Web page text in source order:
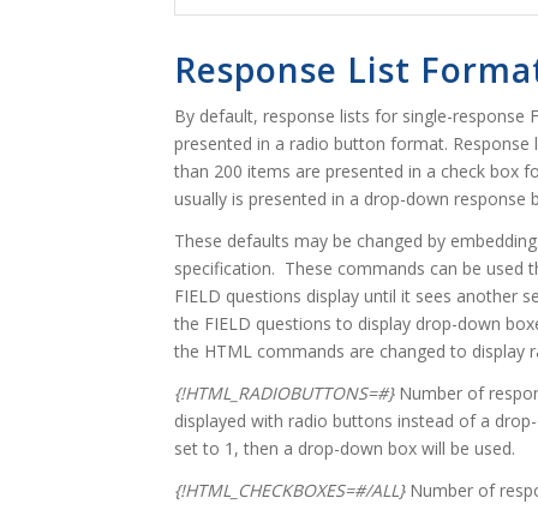
Response List
By default, response lists for single-response
presented in a radio button format.
than 200 items are presented in a check box
usually is presented in a drop-down response
These defaults may be changed by
specification. These commands can be used
FIELD questions display until it sees another
the FIELD questions to display drop-down
the HTML commands are changed to display
{!HTML_RADIOBUTTONS=#}Number of
displayed with radio buttons instead of a
set to 1, then a drop-down box will be used.
{!HTML_CHECKBOXES=#/ALL}Number of